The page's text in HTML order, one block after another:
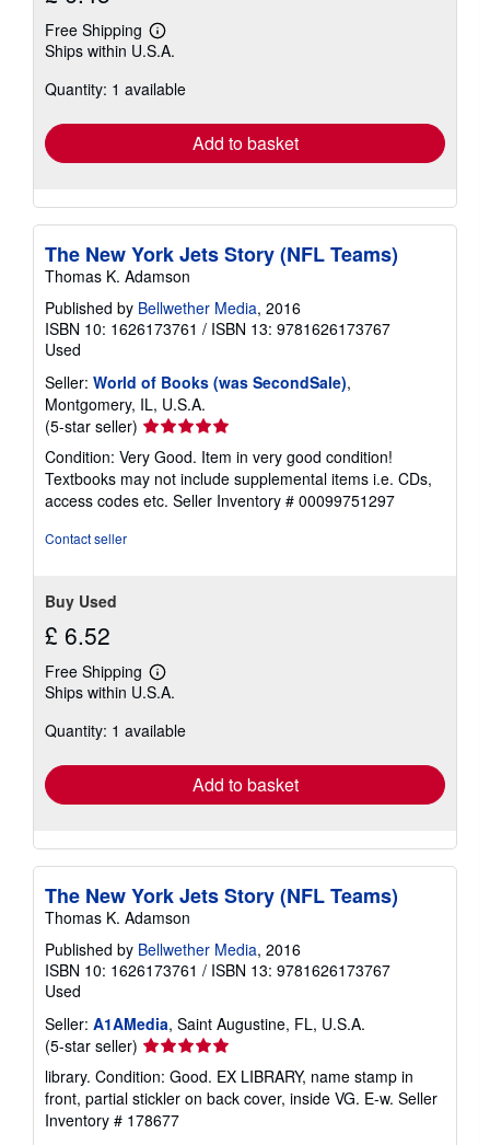
Free Shipping
Learn
more
shipping
Ships within U.S.A.
Quantity: 1 available
Add to basket
The New York Jets Story (NFL Teams)
Thomas K. Adamson
Published by Bellwether Media, 2016
ISBN 10: 1626173761 / ISBN 13: 9781626173767
Used
Seller: World of Books (was SecondSale),
Montgomery, IL, U.S.A.
(5-star seller) Seller
rating
5
out
of
Condition: Very Good. Item in very good condition!
Textbooks may not include supplemental items i.e. CDs,
access codes etc. Seller Inventory # 00099751297
Contact seller
Buy Used
£ 6.52
Free Shipping
Learn
more
shipping
Ships within U.S.A.
Quantity: 1 available
Add to basket
The New York Jets Story (NFL Teams)
Thomas K. Adamson
Published by Bellwether Media, 2016
ISBN 10: 1626173761 / ISBN 13: 9781626173767
Used
Seller: A1AMedia, Saint Augustine, FL, U.S.A.
(5-star seller) Seller
rating
5
out
of
library. Condition: Good. EX LIBRARY, name stamp in
front, partial stickler on back cover, inside VG. E-w. Seller
Inventory # 178677